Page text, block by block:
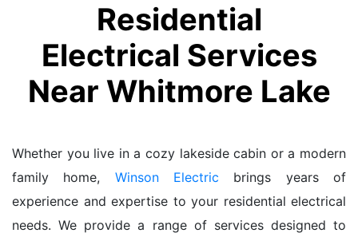
Residential
Electrical Services
Near Whitmore Lake
Whether you live in a cozy lakeside cabin or a modern
family home, Winson Electric brings years of
experience and expertise to your residential electrical
needs. We provide a range of services designed to